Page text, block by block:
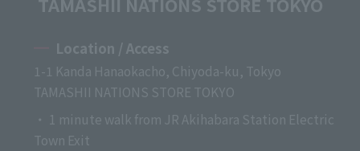
Location / Access
1-1 Kanda Hanaokacho, Chiyoda-ku, Tokyo
TAMASHII NATIONS STORE TOKYO
・ 1 minute walk from JR Akihabara Station Electric
Town Exit